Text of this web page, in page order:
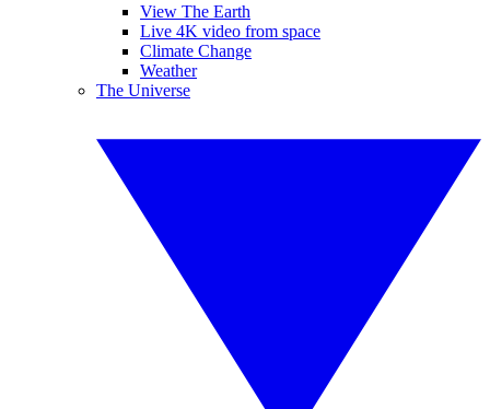
View The Earth
Live 4K video from space
Climate Change
Weather
The Universe